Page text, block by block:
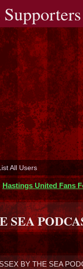
All Users
Hastings United Fans
SEA
BY THE SEA